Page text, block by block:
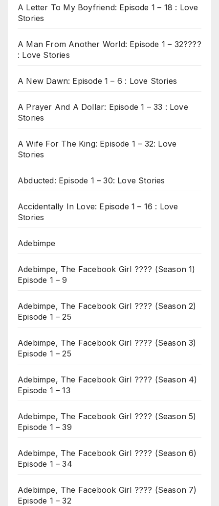
A Letter To My Boyfriend: Episode 1 – 18 : Love
Stories
A Man From Another World: Episode 1 – 32????
: Love Stories
A New Dawn: Episode 1 – 6 : Love Stories
A Prayer And A Dollar: Episode 1 – 33 : Love
Stories
A Wife For The King: Episode 1 – 32: Love
Stories
Abducted: Episode 1 – 30: Love Stories
Accidentally In Love: Episode 1 – 16 : Love
Stories
Adebimpe
Adebimpe, The Facebook Girl ???? (Season 1)
Episode 1 – 9
Adebimpe, The Facebook Girl ???? (Season 2)
Episode 1 – 25
Adebimpe, The Facebook Girl ???? (Season 3)
Episode 1 – 25
Adebimpe, The Facebook Girl ???? (Season 4)
Episode 1 – 13
Adebimpe, The Facebook Girl ???? (Season 5)
Episode 1 – 39
Adebimpe, The Facebook Girl ???? (Season 6)
Episode 1 – 34
Adebimpe, The Facebook Girl ???? (Season 7)
Episode 1 – 32